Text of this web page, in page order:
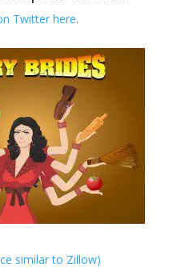
Twitter here.
similar to Zillow)